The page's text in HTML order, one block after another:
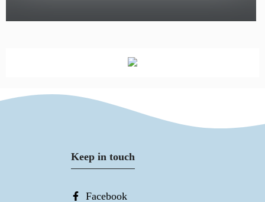
Keep in touch
Facebook